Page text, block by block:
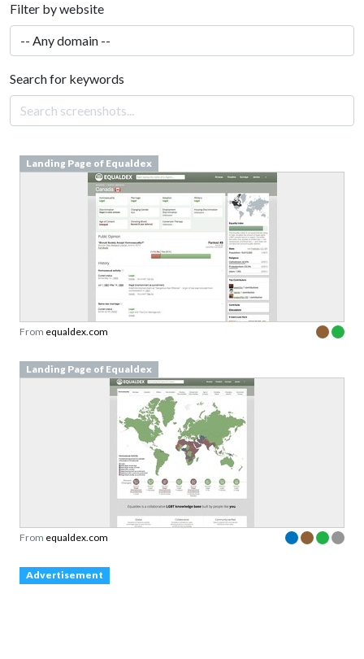
Filter by website
Search for keywords
Landing Page of Equaldex
From equaldex.com
Landing Page of Equaldex
From equaldex.com
Advertisement